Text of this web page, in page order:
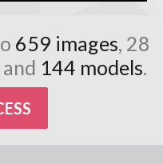
659 images, 28
and 144 models.